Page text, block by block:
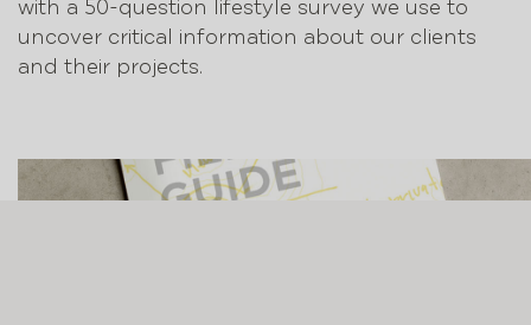
with a 50-question lifestyle survey we use to
uncover critical information about our clients
and their projects.